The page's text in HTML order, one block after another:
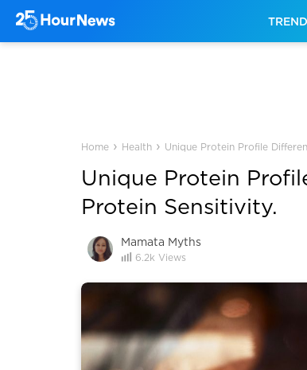
Home › Health › Unique Protein Profile
Unique Protein
Protein Sensitivity.
Mamata Myths
6.2k Views